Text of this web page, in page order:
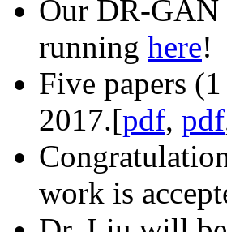
Our DR-GAN
running here!
Five papers
2017.[pdf, pdf
work is